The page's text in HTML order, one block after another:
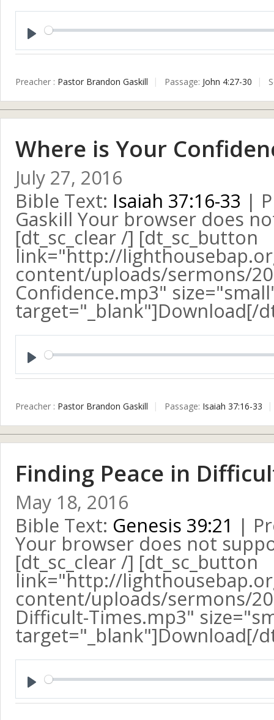
Preacher : Pastor Brandon Gaskill Passage: John 4:27-30
Where is Your
July 27, 2016
Bible Text: Isaiah 37:16-33 |
Gaskill Your browser does
[dt_sc_clear /] [dt_sc_button
link="http://
content/uploads/sermons/
Confidence.mp3"
target="_blank"]Download[/
Preacher : Pastor Brandon Gaskill Passage: Isaiah 37:16-33
Finding Peace in
May 18, 2016
Bible Text: Genesis 39:21 |
Your browser does not
[dt_sc_clear /] [dt_sc_button
link="http://
content/uploads/sermons/
Difficult-Times.mp3"
target="_blank"]Download[/